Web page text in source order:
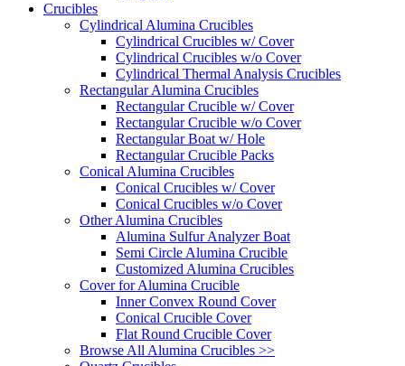
Crucibles
Cylindrical Alumina Crucibles
Cylindrical Crucibles w/ Cover
Cylindrical Crucibles w/o Cover
Cylindrical Thermal Analysis Crucibles
Rectangular Alumina Crucibles
Rectangular Crucible w/ Cover
Rectangular Crucible w/o Cover
Rectangular Boat w/ Hole
Rectangular Crucible Packs
Conical Alumina Crucibles
Conical Crucibles w/ Cover
Conical Crucibles w/o Cover
Other Alumina Crucibles
Alumina Sulfur Analyzer Boat
Semi Circle Alumina Crucible
Customized Alumina Crucibles
Cover for Alumina Crucible
Inner Convex Round Cover
Conical Crucible Cover
Flat Round Crucible Cover
Browse All Alumina Crucibles >>